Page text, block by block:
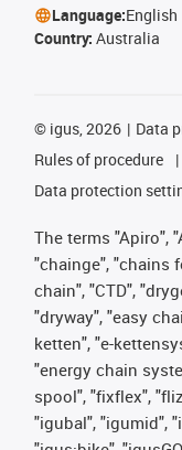
Language:English
Country: Australia
© igus, 2026 Data
Rules of procedure
Data protection
The terms "Apiro",
"chainge", "chains
chain", "CTD",
"dryway", "easy
ketten", "e-
"energy chain
spool", "fixflex",
"igubal", "igumid",